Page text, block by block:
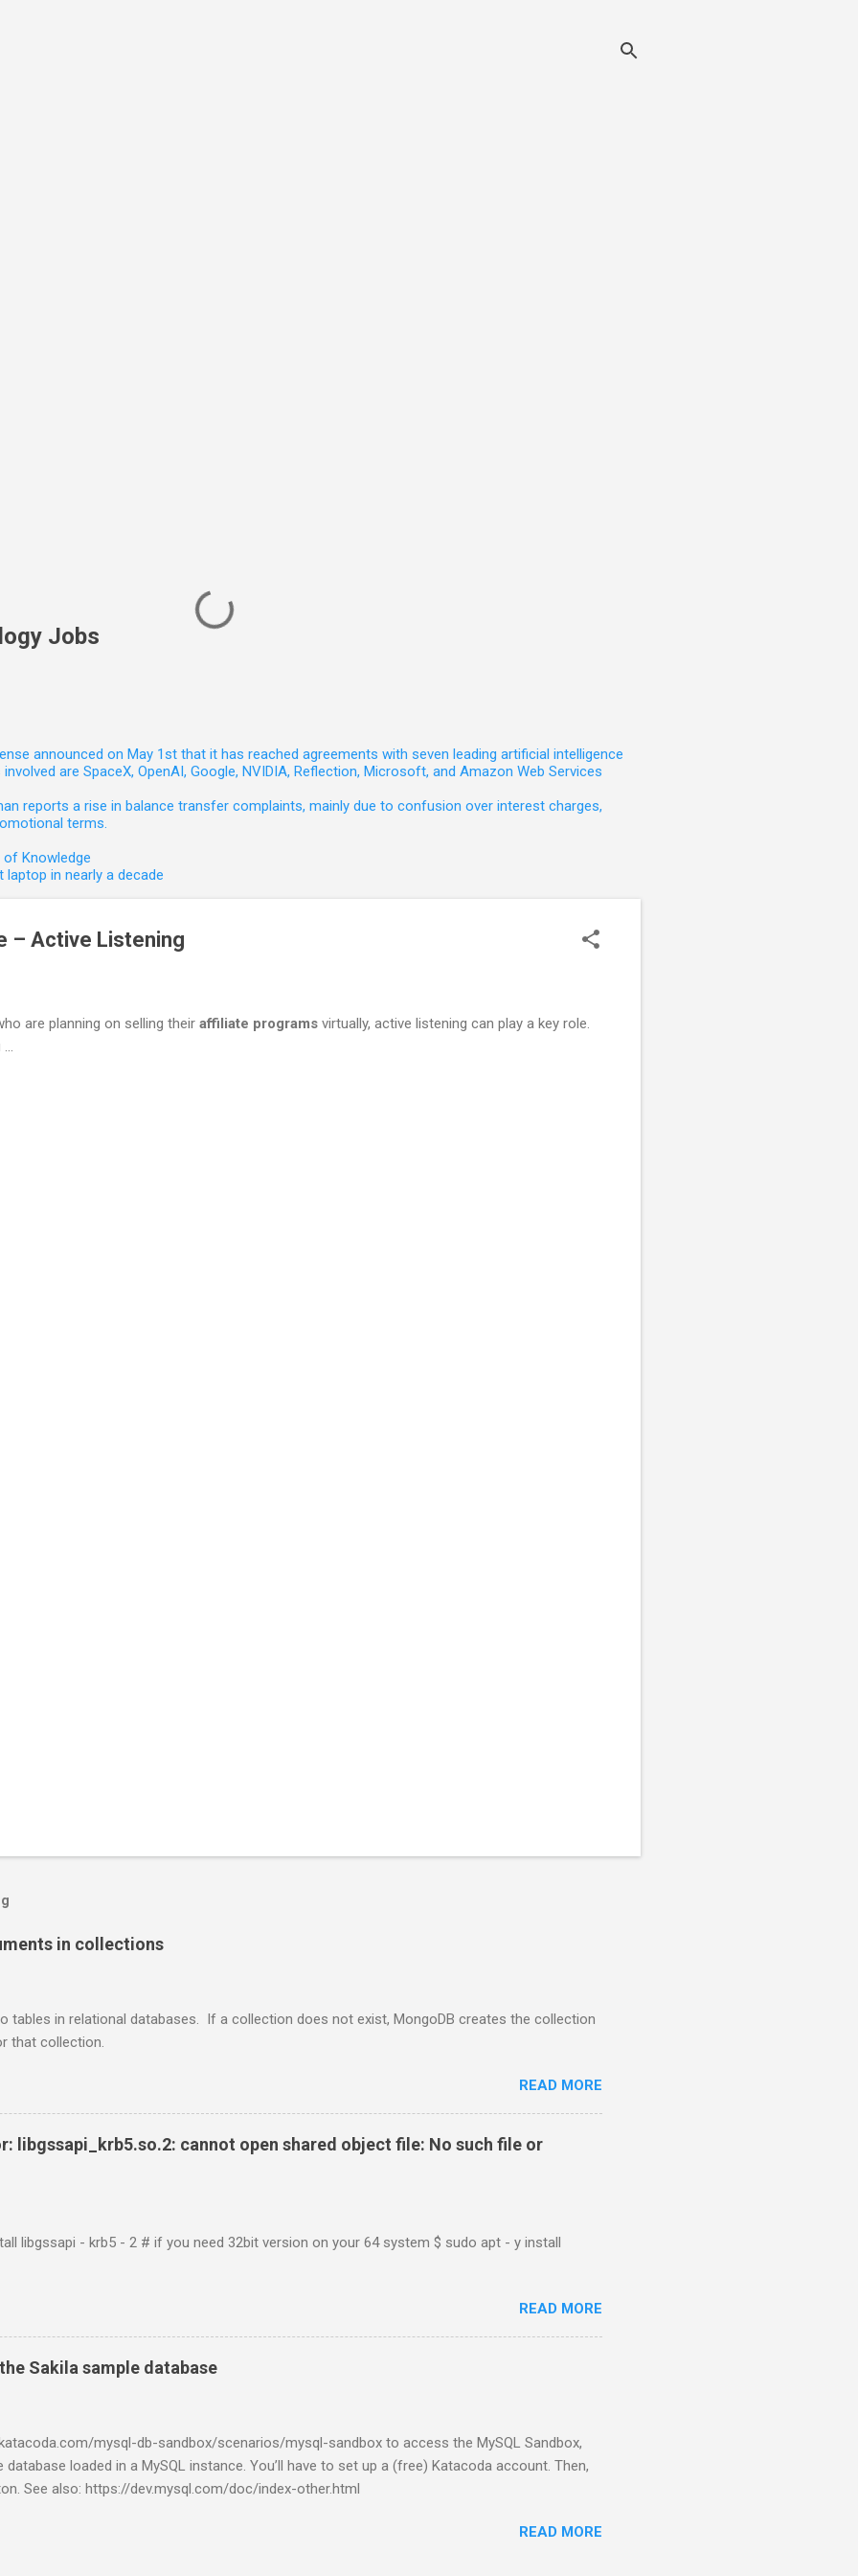
Jobs
announced on May 1st that it has reached agreements with seven leading artificial intelligence
are SpaceX, OpenAI, Google, NVIDIA, Reflection, Microsoft, and Amazon Web Services
reports a rise in balance transfer complaints, mainly due to confusion over interest charges,
terms.
of Knowledge
in nearly a decade
– Active Listening
are planning on selling their affiliate programs virtually, active listening can play a key role.
in collections
tables in relational databases. If a collection does not exist, MongoDB creates the collection
that collection.
READ MORE
libgssapi_krb5.so.2: cannot open shared object file: No such file or
libgssapi - krb5 - 2 # if you need 32bit version on your 64 system $ sudo apt - y install
READ MORE
Sakila sample database
mysql-db-sandbox/scenarios/mysql-sandbox to access the MySQL Sandbox,
loaded in a MySQL instance. You’ll have to set up a (free) Katacoda account. Then,
See also: https://dev.mysql.com/doc/index-other.html
READ MORE